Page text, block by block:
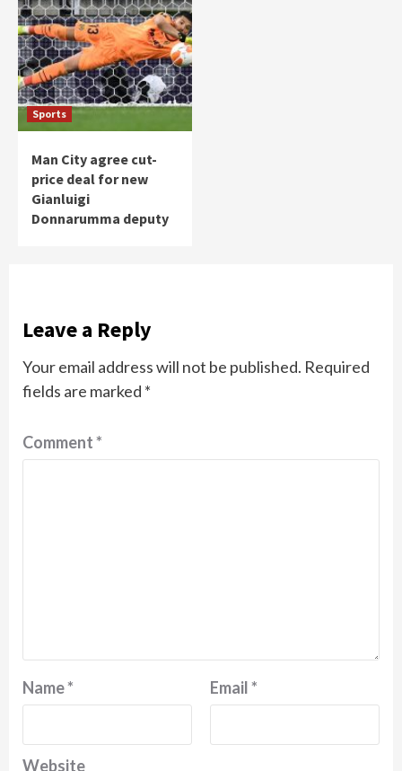
Sports
Man City agree cut-
price deal for new
Gianluigi
Donnarumma deputy
Leave a Reply
Your email address will not be published. Required
fields are marked *
Comment*
Name* Email*
Website